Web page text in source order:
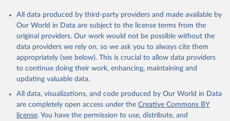
All data produced by third-party providers and made available by
Our World in Data are subject to the license terms from the
original providers. Our work would not be possible without the
data providers we rely on, so we ask you to always cite them
appropriately (see below). This is crucial to allow data providers
to continue doing their work, enhancing, maintaining and
updating valuable data.
All data, visualizations, and code produced by Our World in Data
are completely open access under the Creative Commons BY
license. You have the permission to use, distribute, and